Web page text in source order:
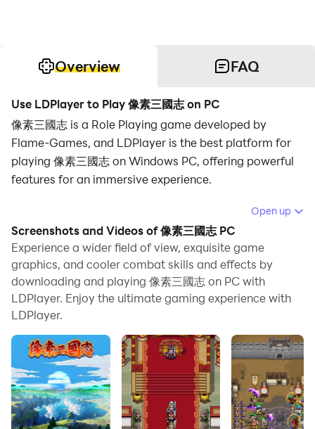
Overview FAQ
Use LDPlayer to Play 像素三國志 on PC
像素三國志 is a Role Playing game developed by
Flame-Games, and LDPlayer is the best platform for
playing 像素三國志 on Windows PC, offering powerful
features for an immersive experience.
When playing 像素三國志 on PC, as a new player
looking to start with a fresh account, the multi-
instance and sync features are extremely useful for
rerolls. You can use them to run multiple instances and
begin the synchronization process. Bind your account
until you draw the desired heroes.
require you to level up and complete tasks! Run the
sync and record your actions, then repeat the main
instance's actions in real-time. By doing so, you can
run 2 or more accounts simultaneously. You can
always get the heroes you want before others by
Open up
Screenshots and Videos of 像素三國志 PC
Experience a wider field of view, exquisite game
graphics, and cooler combat skills and effects by
downloading and playing 像素三國志 on PC with
LDPlayer. Enjoy the ultimate gaming experience with
LDPlayer.